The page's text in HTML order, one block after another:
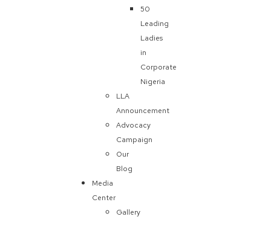
50
Leading
Ladies
in
Corporate
Nigeria
LLA
Announcement
Advocacy
Campaign
Our
Blog
Media
Center
Gallery